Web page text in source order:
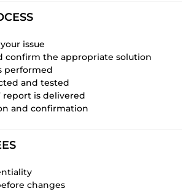
issue
confirm the appropriate solution
performed
and tested
report is delivered
and confirmation
changes